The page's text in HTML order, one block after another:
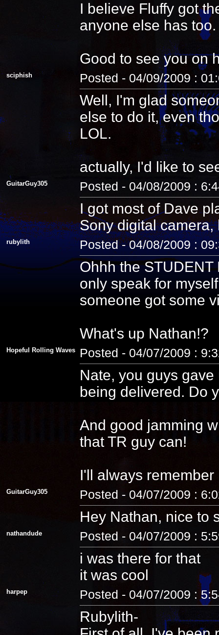
I believe Fluffy got
anyone else has too.
Good to see you on
sciphish Posted - 04/09/2009 :
Well, I'm glad
else to do it, even
LOL.
actually, I'd like to
GuitarGuy305 Posted - 04/08/2009 :
I got most of Dave
Sony digital
rubylith Posted - 04/08/2009 :
Ohhh the
only speak for
someone got some
What's up Nathan!?
Hopeful Rolling Waves Posted - 04/07/2009 :
Nate, you guys
being delivered. Do
And good jamming
that TR guy can!
I'll always
GuitarGuy305 Posted - 04/07/2009 :
Hey Nathan, nice to
nathandude Posted - 04/07/2009 :
i was there for that
it was cool
harpep Posted - 04/07/2009 :
Rubylith-